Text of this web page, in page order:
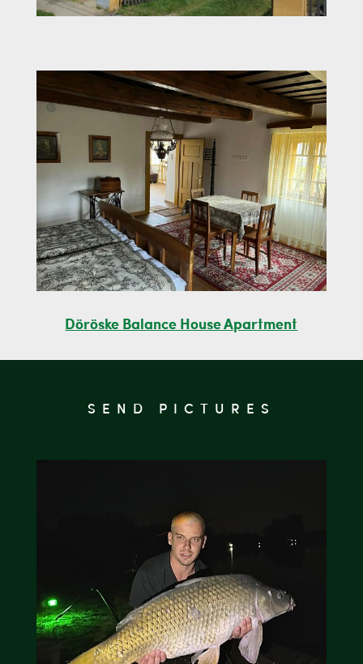
Döröske Balance House Apartment
SEND PICTURES